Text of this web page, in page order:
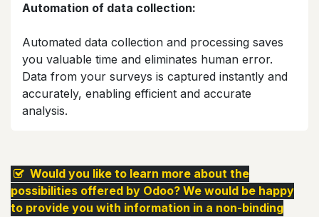
Automation of data collection:
Automated data collection and processing saves
you valuable time and eliminates human error.
Data from your surveys is captured instantly and
accurately, enabling efficient and accurate
analysis.​
​ Would you like to learn more about the
possibilities offered by Odoo? We would be happy
to provide you with information in a non-binding